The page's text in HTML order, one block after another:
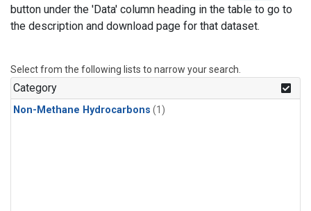
button under the 'Data' column heading in the table to go to
the description and download page for that dataset.
Select from the following lists to narrow your search.
Category
Non-Methane Hydrocarbons (1)